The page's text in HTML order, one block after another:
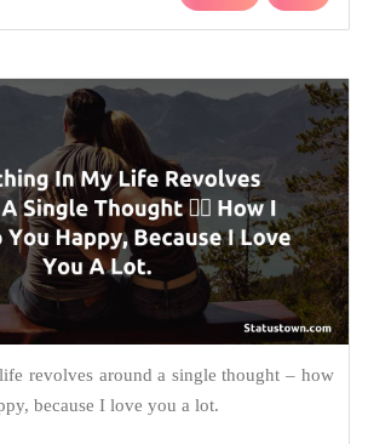
revolves around a single thought – how
because I love you a lot.